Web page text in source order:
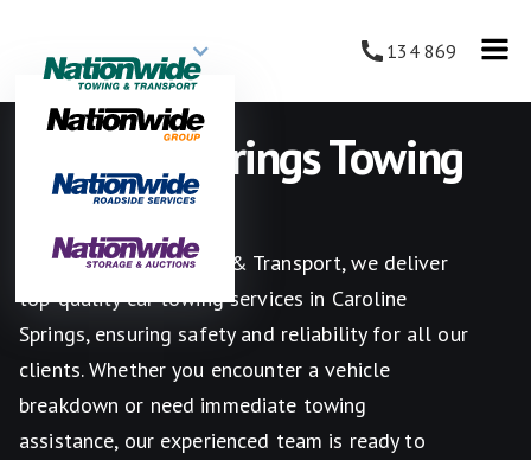
134 869
Caroline Springs Towing
Services
At Nationwide Towing & Transport, we deliver
top-quality car towing services in Caroline
Springs, ensuring safety and reliability for all our
clients. Whether you encounter a vehicle
breakdown or need immediate towing
assistance, our experienced team is ready to